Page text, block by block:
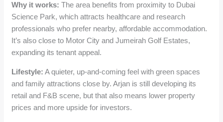
Why it works: The area benefits from proximity to Dubai
Science Park, which attracts healthcare and research
professionals who prefer nearby, affordable accommodation.
It’s also close to Motor City and Jumeirah Golf Estates,
expanding its tenant appeal.
Lifestyle: A quieter, up-and-coming feel with green spaces
and family attractions close by. Arjan is still developing its
retail and F&B scene, but that also means lower property
prices and more upside for investors.